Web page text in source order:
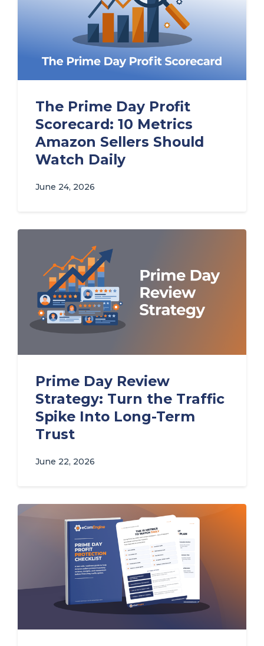
The Prime Day Profit
Scorecard: 10 Metrics
Amazon Sellers Should
Watch Daily
June 24, 2026
Prime Day Review
Strategy: Turn the Traffic
Spike Into Long-Term
Trust
June 22, 2026